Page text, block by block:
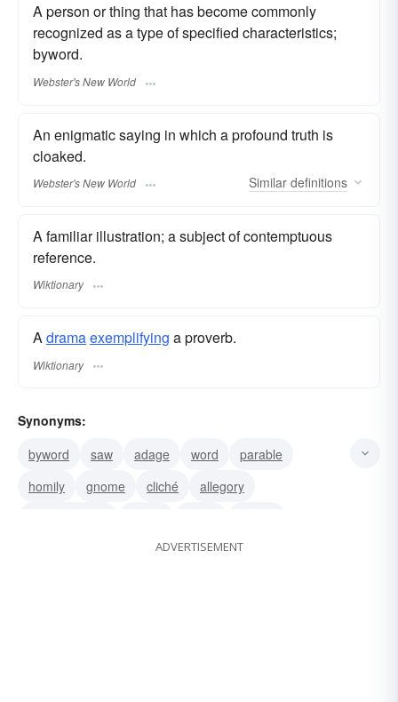
A person or thing that has become commonly
recognized as a type of specified characteristics;
byword.
Webster's New World
An enigmatic saying in which a profound truth is
cloaked.
Webster's New World Similar definitions
A familiar illustration; a subject of contemptuous
reference.
Wiktionary
Adramaexemplifying a proverb.
Wiktionary
Synonyms:
byword
saw adage word
parable
homily
gnome cliché
allegory
ADVERTISEMENT